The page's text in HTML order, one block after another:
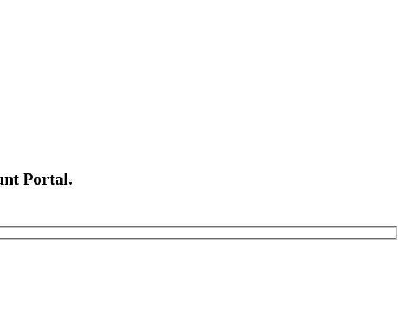
Portal.